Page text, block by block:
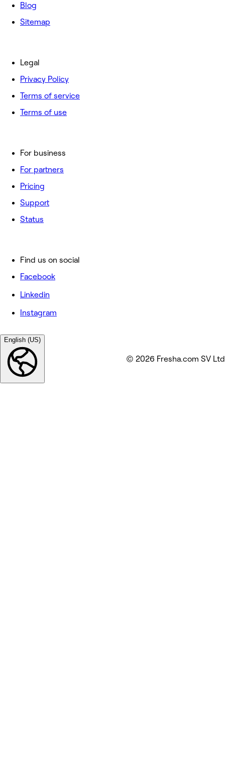
Blog
Sitemap
For business
For partners
Pricing
Support
Status
Legal
Privacy Policy
Terms of service
Terms of use
Find us on social
Facebook
Linkedin
Instagram
English (US)
© 2026 Fresha.com SV Ltd